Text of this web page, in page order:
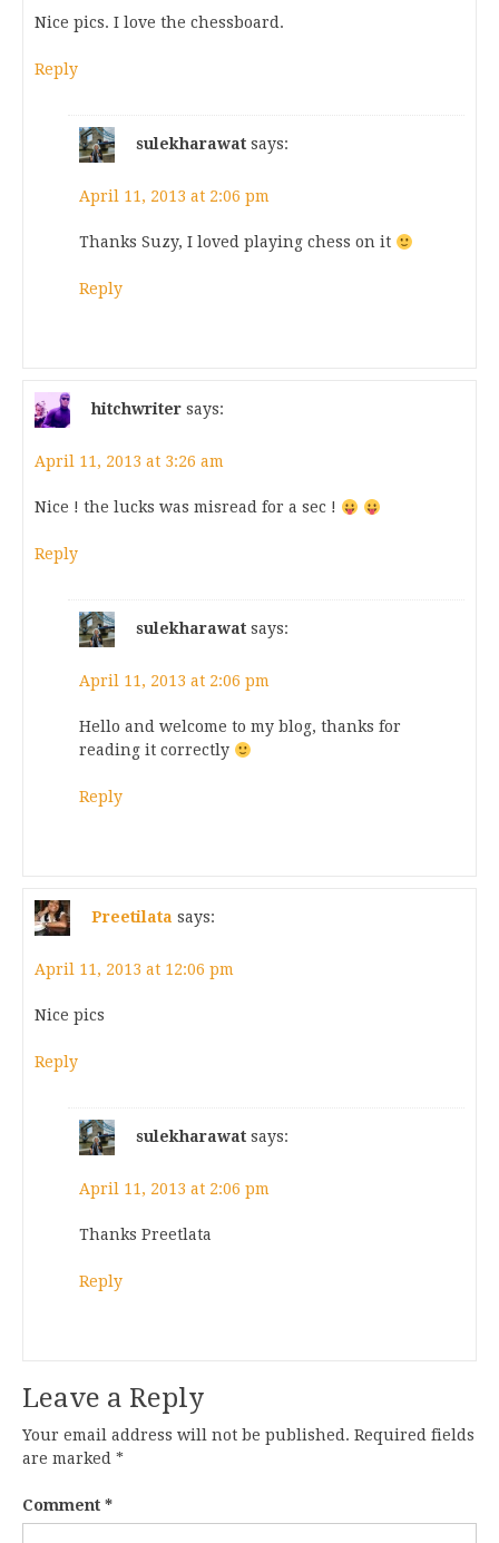
Nice pics. I love the chessboard.
Reply
sulekharawat says:
April 11, 2013 at 2:06 pm
Thanks Suzy, I loved playing chess on it
Reply
hitchwriter says:
April 11, 2013 at 3:26 am
Nice ! the lucks was misread for a sec !
Reply
sulekharawat says:
April 11, 2013 at 2:06 pm
Hello and welcome to my blog, thanks for
reading it correctly
Reply
Preetilata says:
April 11, 2013 at 12:06 pm
Nice pics
Reply
sulekharawat says:
April 11, 2013 at 2:06 pm
Thanks Preetlata
Reply
Leave a Reply
Your email address will not be published. Required fields
are marked *
Comment *